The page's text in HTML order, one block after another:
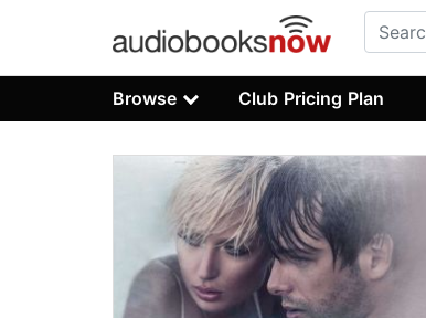
Browse Club Pricing Plan